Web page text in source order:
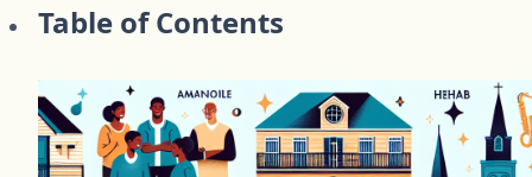
Table of Contents